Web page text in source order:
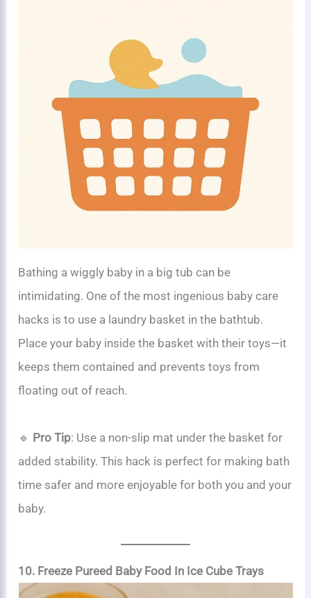
Bathing a wiggly baby in a big tub can be
intimidating. One of the most ingenious baby care
hacks is to use a laundry basket in the bathtub.
Place your baby inside the basket with their toys—it
keeps them contained and prevents toys from
floating out of reach.
🔹 Pro Tip: Use a non-slip mat under the basket for
added stability. This hack is perfect for making bath
time safer and more enjoyable for both you and your
baby.
10. Freeze Pureed Baby Food In Ice Cube Trays